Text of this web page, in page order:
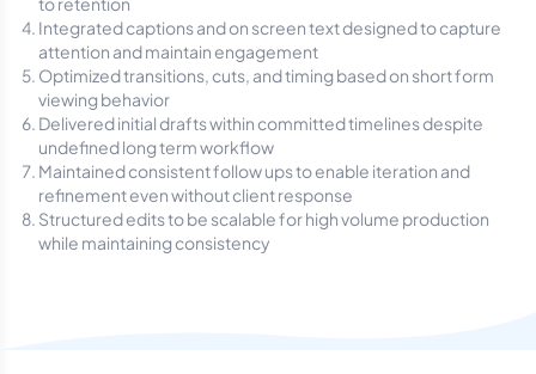
Integrated captions and on screen text designed to capture
attention and maintain engagement
Optimized transitions, cuts, and timing based on short form
viewing behavior
Delivered initial drafts within committed timelines despite
undefined long term workflow
Maintained consistent follow ups to enable iteration and
refinement even without client response
Structured edits to be scalable for high volume production
while maintaining consistency